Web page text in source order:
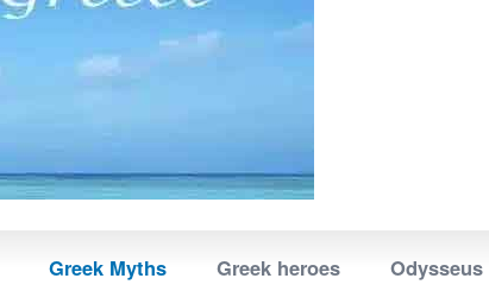
Greek Myths Greek heroes Odysseus